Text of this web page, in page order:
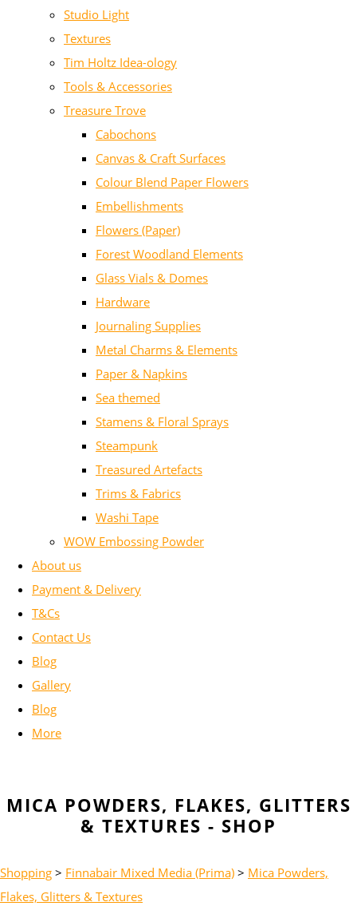
Studio Light
Textures
Tim Holtz Idea-ology
Tools & Accessories
Treasure Trove
Cabochons
Canvas & Craft Surfaces
Colour Blend Paper Flowers
Embellishments
Flowers (Paper)
Forest Woodland Elements
Glass Vials & Domes
Hardware
Journaling Supplies
Metal Charms & Elements
Paper & Napkins
Sea themed
Stamens & Floral Sprays
Steampunk
Treasured Artefacts
Trims & Fabrics
Washi Tape
WOW Embossing Powder
About us
Payment & Delivery
T&Cs
Contact Us
Blog
Gallery
Blog
More
MICA POWDERS, FLAKES, GLITTERS
& TEXTURES - SHOP
Shopping > Finnabair Mixed Media (Prima) > Mica Powders,
Flakes, Glitters & Textures